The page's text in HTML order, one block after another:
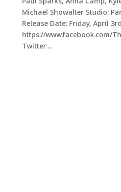
Michael Showalter Studio:
Release Date: Friday, April
https://www.facebook.com/
Twitter:...